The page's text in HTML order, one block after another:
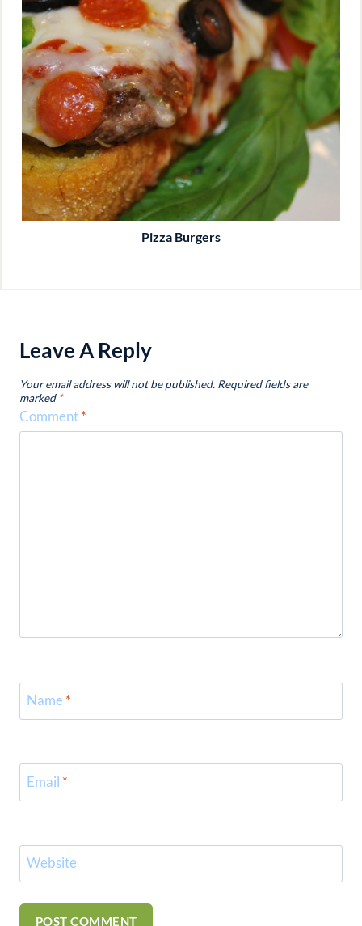
Pizza Burgers
Leave A Reply
Your email address will not be published. Required fields are
marked *
Comment*
Name *
Email *
Website